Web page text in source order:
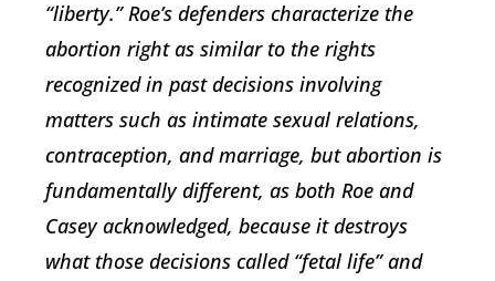
“liberty.” Roe’s defenders characterize the
abortion right as similar to the rights
recognized in past decisions involving
matters such as intimate sexual relations,
contraception, and marriage, but abortion is
fundamentally different, as both Roe and
Casey acknowledged, because it destroys
what those decisions called “fetal life” and